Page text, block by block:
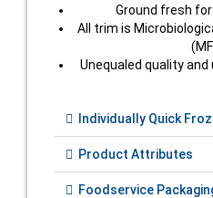
Ground fresh
All trim is
Unequaled quality
Individually Quick
Product Attributes
Foodservice